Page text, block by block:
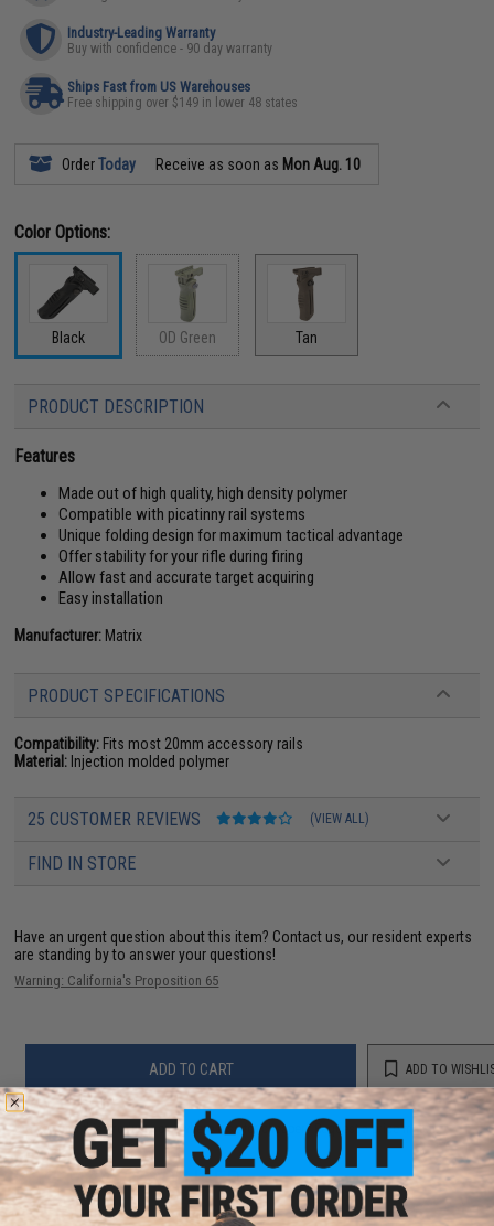
Industry-Leading Warranty
Buy with confidence - 90 day warranty
Ships Fast from US Warehouses
Free shipping over $149 in lower 48 states
OrderToday Receive as soon as Mon Aug. 10
Color Options:
Black OD Green Tan
PRODUCT DESCRIPTION
Features
Made out of high quality, high density polymer
Compatible with picatinny rail systems
Unique folding design for maximum tactical advantage
Offer stability for your rifle during firing
Allow fast and accurate target acquiring
Easy installation
Manufacturer: Matrix
PRODUCT SPECIFICATIONS
Compatibility: Fits most 20mm accessory rails
Material: Injection molded polymer
25 CUSTOMER REVIEWS (VIEW ALL)
FIND IN STORE
Have an urgent question about this item? Contact us, our resident experts
are standing by to answer your questions!
Warning: California's Proposition 65
ADD TO CART ADD TO
Did you find this product somewhere else for cheaper? Request a price match.
YOU MAY ALSO NEED